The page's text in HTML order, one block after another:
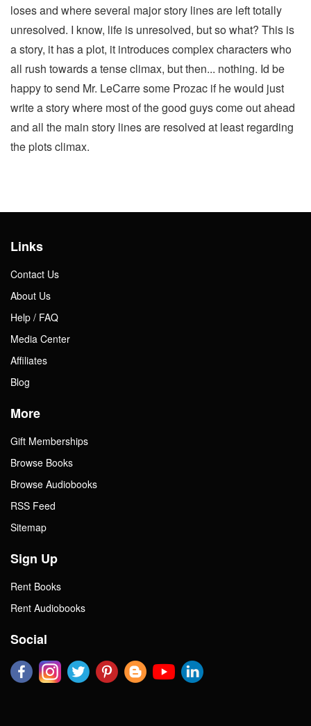
loses and where several major story lines are left totally
unresolved. I know, life is unresolved, but so what? This is
a story, it has a plot, it introduces complex characters who
all rush towards a tense climax, but then... nothing. Id be
happy to send Mr. LeCarre some Prozac if he would just
write a story where most of the good guys come out ahead
and all the main story lines are resolved at least regarding
the plots climax.
Links
Contact Us
About Us
Help / FAQ
Media Center
Affiliates
Blog
More
Gift Memberships
Browse Books
Browse Audiobooks
RSS Feed
Sitemap
Sign Up
Rent Books
Rent Audiobooks
Social